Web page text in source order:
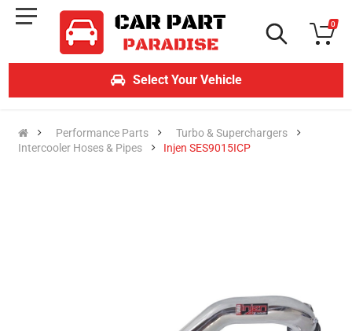
0
Select Your Vehicle
Performance Parts
Turbo & Superchargers
Intercooler Hoses & Pipes
Injen SES9015ICP